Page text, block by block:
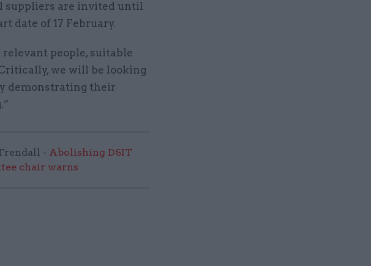
suppliers are invited until
date of 17 February.
people, suitable
we will be looking
demonstrating their
- Abolishing DSIT
chair warns